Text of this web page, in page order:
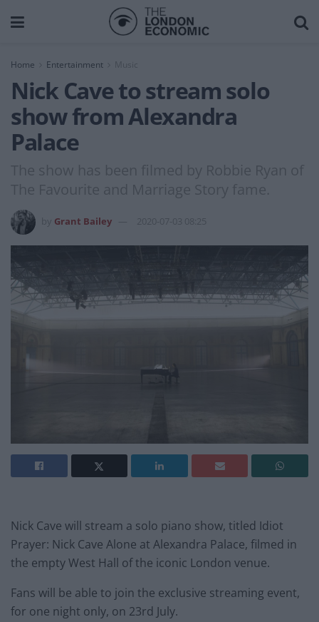
Home Entertainment
Nick Cave to stream solo
show from Alexandra
Palace
The show has been filmed by Robbie Ryan of
The Favourite and Marriage Story fame.
Grant Bailey 2020-07-03 08:25
Nick Cave will stream a solo piano show, titled Idiot
Prayer: Nick Cave Alone at Alexandra Palace, filmed in
the empty West Hall of the iconic London venue.
Fans will be able to join the exclusive streaming event,
for one night only, on 23rd July.